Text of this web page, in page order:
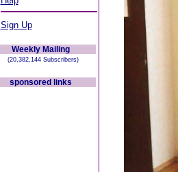
Sign Up
Weekly Mailing
(20,382,144 Subscribers)
sponsored links